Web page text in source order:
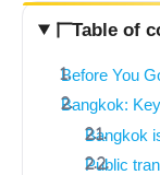
Table of
Before You
Bangkok:
Bangkok
Public